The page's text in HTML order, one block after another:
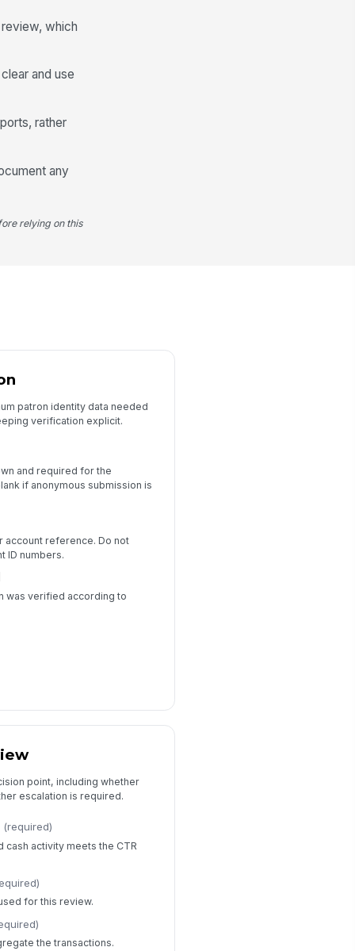
By
Date
Status
Up Actions
which
and use
rather
any
relying on this
patron identity data needed
verification explicit.
and required for the
if anonymous submission is
account reference. Do not
ID numbers.
was verified according to
point, including whether
escalation is required.
(required)
activity meets the CTR
for this review.
the transactions.